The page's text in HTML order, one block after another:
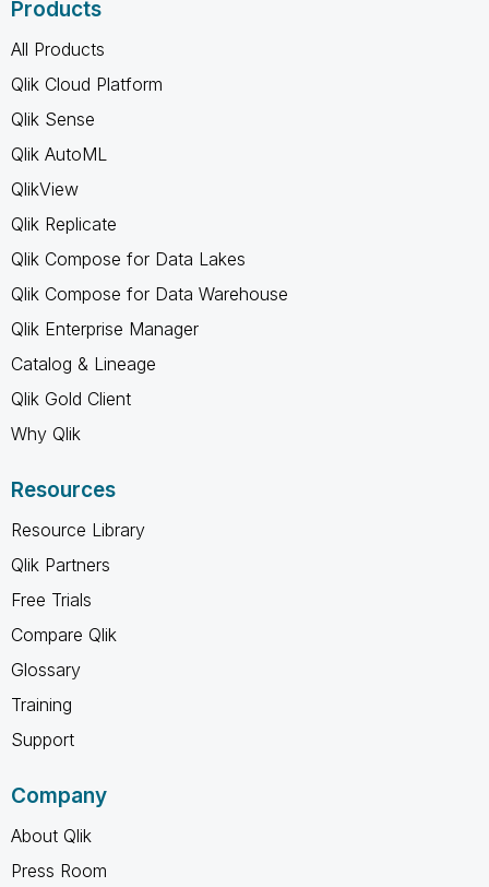
Products
All Products
Qlik Cloud Platform
Qlik Sense
Qlik AutoML
QlikView
Qlik Replicate
Qlik Compose for Data Lakes
Qlik Compose for Data Warehouse
Qlik Enterprise Manager
Catalog & Lineage
Qlik Gold Client
Why Qlik
Resources
Resource Library
Qlik Partners
Free Trials
Compare Qlik
Glossary
Training
Support
Company
About Qlik
Press Room